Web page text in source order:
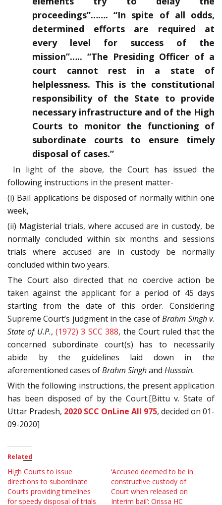
proceedings”……. “In spite of all odds,
determined efforts are required at
every level for success of the
mission”….. “The Presiding Officer of a
court cannot rest in a state of
helplessness. This is the constitutional
responsibility of the State to provide
necessary infrastructure and of the High
Courts to monitor the functioning of
subordinate courts to ensure timely
disposal of cases.”
In light of the above, the Court has issued the
following instructions in the present matter-
(i) Bail applications be disposed of normally within one
week,
(ii) Magisterial trials, where accused are in custody, be
normally concluded within six months and sessions
trials where accused are in custody be normally
concluded within two years.
The Court also directed that no coercive action be
taken against the applicant for a period of 45 days
starting from the date of this order. Considering
Supreme Court’s judgment in the case ofBrahm Singh v.
State of U.P.,(1972) 3 SCC 388, the Court ruled that the
concerned subordinate court(s) has to necessarily
abide by the guidelines laid down in the
aforementioned cases ofBrahm Singhand Hussain.
With the following instructions, the present application
has been disposed of by the Court.[Bittu v. State of
Uttar Pradesh, 2020 SCC OnLine All 975, decided on 01-
09-2020]
Related
High Courts to issue
directions to subordinate
Courts providing timelines
for speedy disposal of trials
‘Accused deemed to be in
constructive custody of
Court when released on
Interim bail’: Orissa HC